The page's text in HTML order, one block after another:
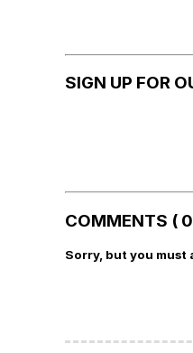
SIGN UP FOR
COMMENTS (
Sorry, but you must